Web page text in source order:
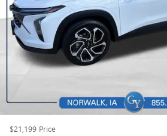
$21,199 Price